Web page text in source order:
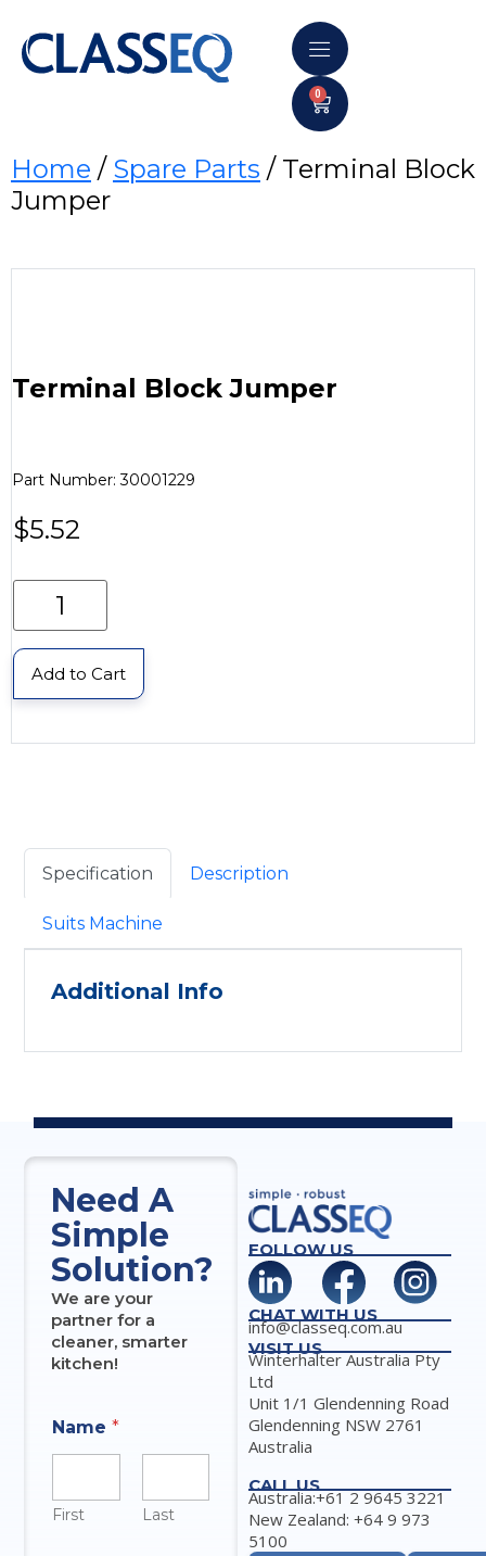
0
Home / Spare Parts / Terminal Block
Jumper
Terminal Block Jumper
Part Number: 30001229
$5.52
Add to Cart
Specification Description
Suits Machine
Additional Info
Need A
Simple
Solution?
We are your
partner for a
cleaner, smarter
kitchen!
Name*
First Last
FOLLOW US
CHAT WITH US
info@classeq.com.au
VISIT US
Winterhalter Australia Pty
Ltd
Unit 1/1 Glendenning Road
Glendenning NSW 2761
Australia
CALL US
Australia:+61 2 9645 3221
New Zealand: +64 9 973
5100